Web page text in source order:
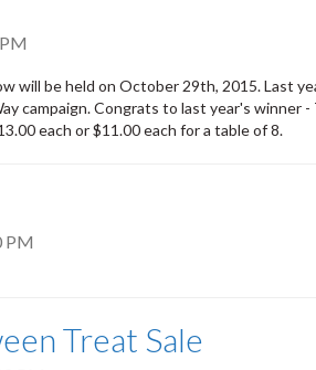
will be held on October 29th, 2015. Last
campaign. Congrats to last year's winner -
each or $11.00 each for a table of 8.
PM
Treat Sale